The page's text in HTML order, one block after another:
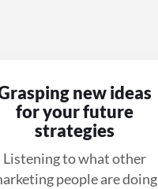
new ideas
for your future
strategies
Listening to what other
people are doing